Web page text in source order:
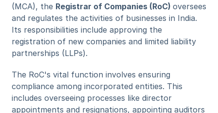
(MCA), the Registrar of Companies (RoC) oversees
and regulates the activities of businesses in India.
Its responsibilities include approving the
registration of new companies and limited liability
partnerships (LLPs).
The RoC's vital function involves ensuring
compliance among incorporated entities. This
includes overseeing processes like director
appointments and resignations, appointing auditors